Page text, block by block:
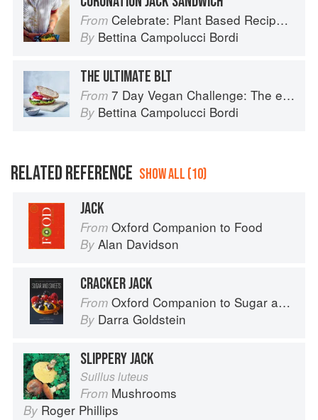
From Celebrate: Plant Based Recipes for Every Occasion
By Bettina Campolucci Bordi
THE ULTIMATE BLT
From 7 Day Vegan Challenge: The easy guide to going vegan: Featuring Over 70 Tasty Recipes and Menu Plans
By Bettina Campolucci Bordi
RELATED REFERENCE SHOW ALL (10)
JACK
From Oxford Companion to Food
By Alan Davidson
CRACKER JACK
From Oxford Companion to Sugar and Sweets
By Darra Goldstein
SLIPPERY JACK
Suillus luteus
From Mushrooms
By Roger Phillips